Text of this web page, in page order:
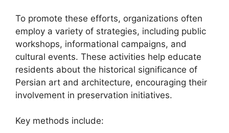
To promote these efforts, organizations often
employ a variety of strategies, including public
workshops, informational campaigns, and
cultural events. These activities help educate
residents about the historical significance of
Persian art and architecture, encouraging their
involvement in preservation initiatives.
Key methods include: